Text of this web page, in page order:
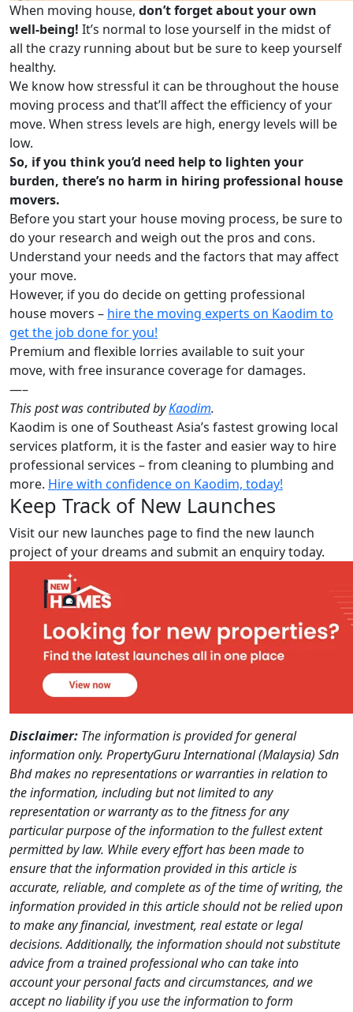
When moving house, don’t forget about your own
well-being! It’s normal to lose yourself in the midst of
all the crazy running about but be sure to keep yourself
healthy.
We know how stressful it can be throughout the house
moving process and that’ll affect the efficiency of your
move. When stress levels are high, energy levels will be
low.
So, if you think you’d need help to lighten your
burden, there’s no harm in hiring professional house
movers.
Before you start your house moving process, be sure to
do your research and weigh out the pros and cons.
Understand your needs and the factors that may affect
your move.
However, if you do decide on getting professional
house movers – hire the moving experts on Kaodim to
get the job done for you!
Premium and flexible lorries available to suit your
move, with free insurance coverage for damages.
—–
This post was contributed byKaodim.
Kaodim is one of Southeast Asia’s fastest growing local
services platform, it is the faster and easier way to hire
professional services – from cleaning to plumbing and
more. Hire with confidence on Kaodim, today!
Keep Track of New Launches
Visit our new launches page to find the new launch
project of your dreams and submit an enquiry today.
Disclaimer: The information is provided for general
information only. PropertyGuru International (Malaysia) Sdn
Bhd makes no representations or warranties in relation to
the information, including but not limited to any
representation or warranty as to the fitness for any
particular purpose of the information to the fullest extent
permitted by law. While every effort has been made to
ensure that the information provided in this article is
accurate, reliable, and complete as of the time of writing, the
information provided in this article should not be relied upon
to make any financial, investment, real estate or legal
decisions. Additionally, the information should not substitute
advice from a trained professional who can take into
account your personal facts and circumstances, and we
accept no liability if you use the information to form